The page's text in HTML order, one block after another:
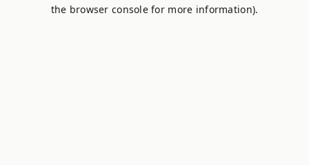
the browser console for more information).